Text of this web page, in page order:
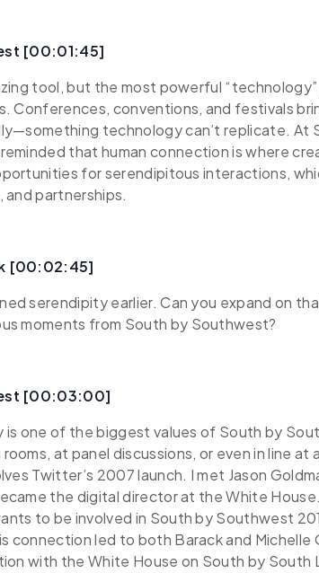
[00:01:45]
tool, but the most powerful
Conferences, conventions, and festivals
technology can’t replicate. At
that human connection is where
for serendipitous interactions,
and partnerships.
[00:02:45]
serendipity earlier. Can you expand on
moments from South by Southwest?
[00:03:00]
is one of the biggest values of South by
at panel discussions, or even in line
Twitter’s 2007 launch. I met Jason
the digital director at the White
to be involved in South by Southwest
connection led to both Barack and Michelle
with the White House on South by South